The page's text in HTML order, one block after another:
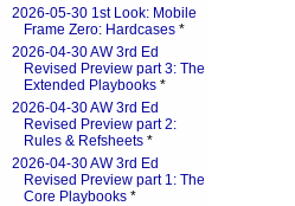
2026-05-30 1st Look: Mobile
Frame Zero: Hardcases *
2026-04-30 AW 3rd Ed
Revised Preview part 3: The
Extended Playbooks *
2026-04-30 AW 3rd Ed
Revised Preview part 2:
Rules & Refsheets *
2026-04-30 AW 3rd Ed
Revised Preview part 1: The
Core Playbooks *